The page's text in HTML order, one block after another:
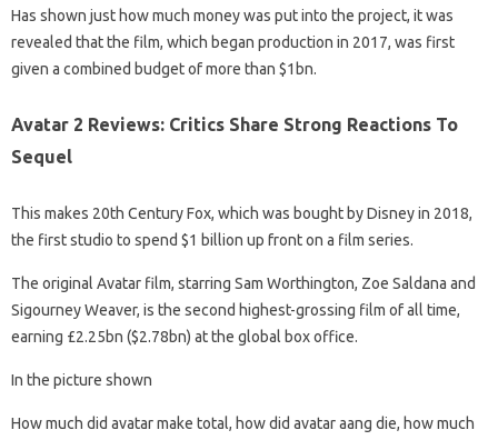
Has shown just how much money was put into the project, it was
revealed that the film, which began production in 2017, was first
given a combined budget of more than $1bn.
Avatar 2 Reviews: Critics Share Strong Reactions To
Sequel
This makes 20th Century Fox, which was bought by Disney in 2018,
the first studio to spend $1 billion up front on a film series.
The original Avatar film, starring Sam Worthington, Zoe Saldana and
Sigourney Weaver, is the second highest-grossing film of all time,
earning £2.25bn ($2.78bn) at the global box office.
In the picture shown
How much did avatar make total, how did avatar aang die, how much